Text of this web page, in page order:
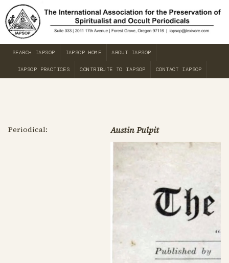
SEARCH IAPSOP IAPSOP HOME ABOUT IAPSOP
IAPSOP PRACTICES CONTRIBUTE TO IAPSOP CONTACT IAPSOP
Periodical: Austin Pulpit